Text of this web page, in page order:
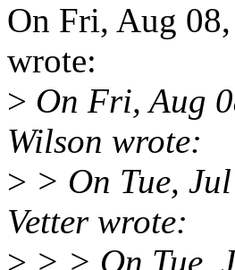
On Fri, Aug
wrote:
> On Fri, Aug
Wilson wrote:
> > On Tue,
Vetter wrote:
> > > On Tue,